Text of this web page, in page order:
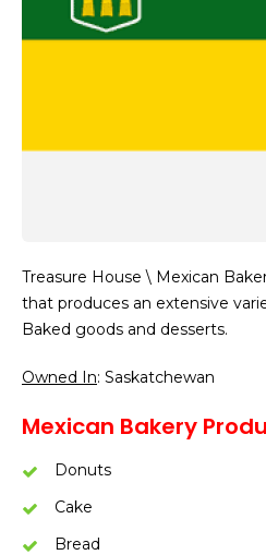
Treasure House \ Mexican
that produces an extensive
Baked goods and desserts.
Owned In: Saskatchewan
Mexican Bakery
Donuts
Cake
Bread